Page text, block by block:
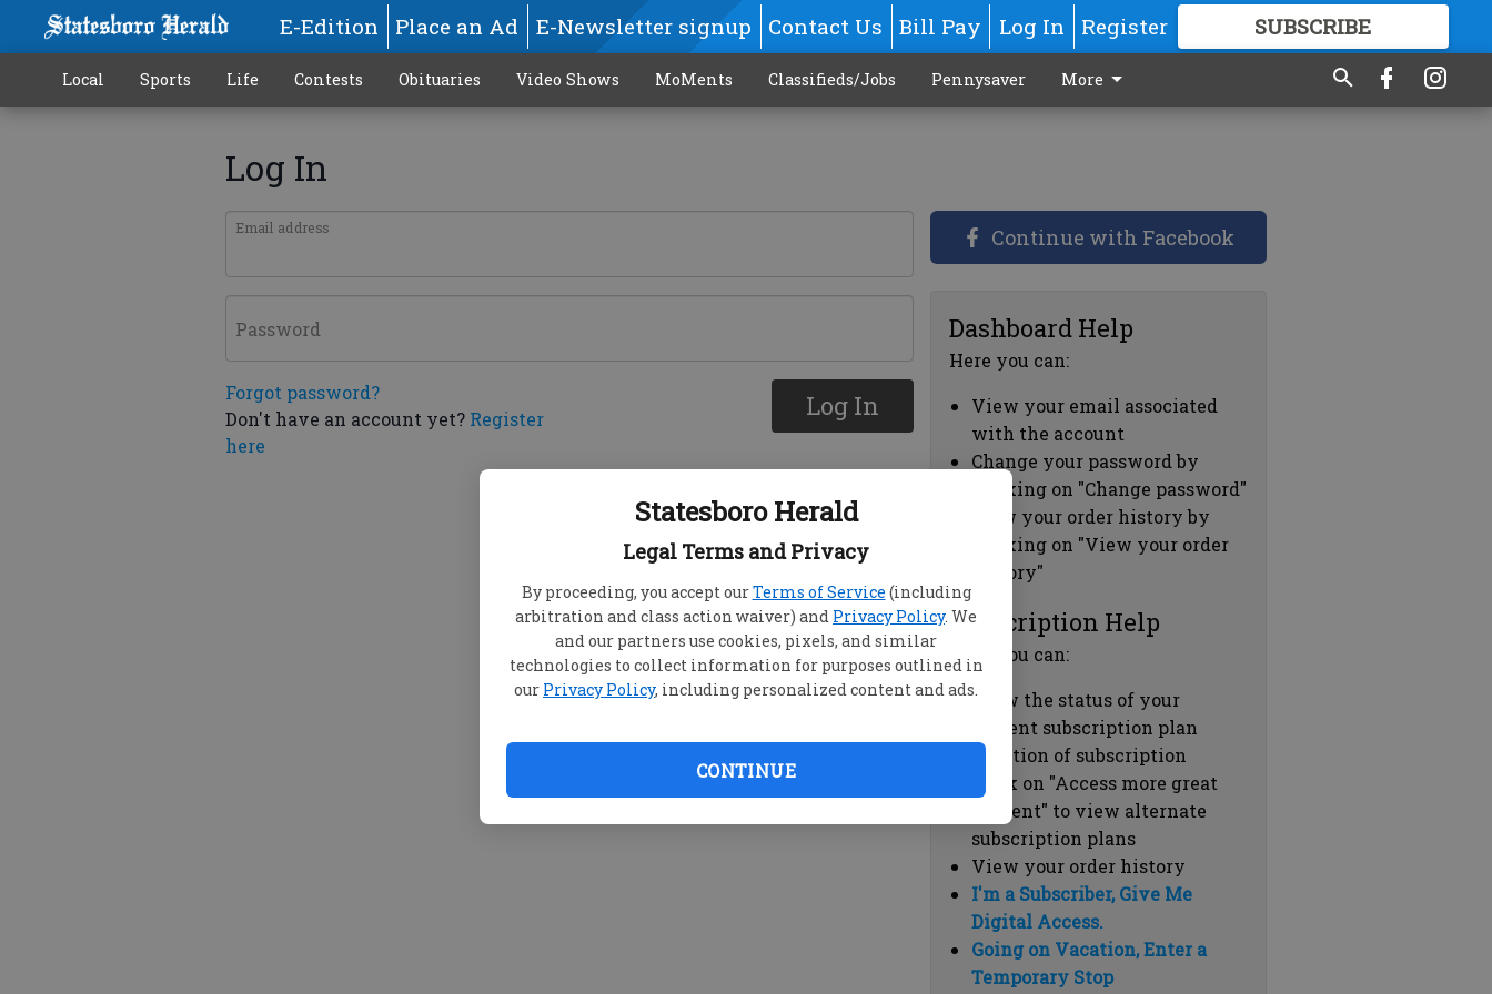
Statesboro Herald
Legal Terms and Privacy
By proceeding, you accept ourTerms of Service (including
arbitration and class action waiver) and Privacy Policy. We
and our partners use cookies, pixels, and similar
technologies to collect information for purposes outlined in
our Privacy Policy, including personalized content and ads.
CONTINUE
E-Edition Place an Ad E-Newsletter signup Contact Us Bill Pay Log In Register SUBSCRIBE
GREAT CONTENT
Local Sports Life Contests Obituaries Video Shows MoMents Classifieds/Jobs Pennysaver More
Log In
Email address
Password
Forgot password?
Don't have an account yet? Register
here
Log In
Continue with Facebook
Dashboard Help
Here you can:
View your email associated
with the account
Change your password by
clicking on "Change password"
view your order history by
clicking on "View your order
history"
Subscription Help
Here you can:
View the status of your
current subscription plan
Duration of subscription
Click on "Access more great
content" to view alternate
subscription plans
View your order history
I'm a Subscriber, Give Me
Digital Access.
Going on Vacation, Enter a
Temporary Stop